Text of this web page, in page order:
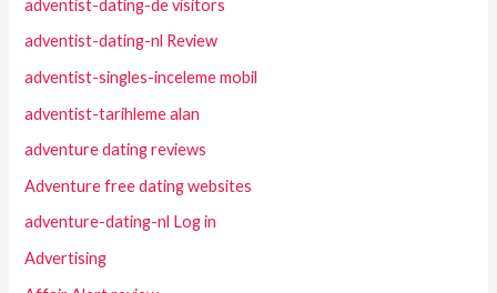
adventist-dating-de visitors
adventist-dating-nl Review
adventist-singles-inceleme mobil
adventist-tarihleme alan
adventure dating reviews
Adventure free dating websites
adventure-dating-nl Log in
Advertising